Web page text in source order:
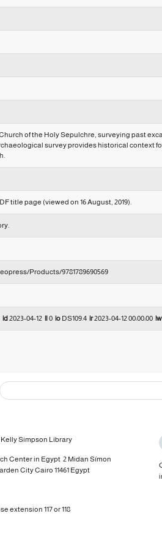
of the Holy Sepulchre, surveying past
survey provides historical context
title page (viewed on 16 August, 2019).
Products/9781789690569
|d2023-04-12 |l0 |oDS109.4 |r2023-04-12 00:00:00 |w
Simpson Library
Center in Egypt 2 Midan Símon
CityCairo 11461 Egypt
extension 117 or 118